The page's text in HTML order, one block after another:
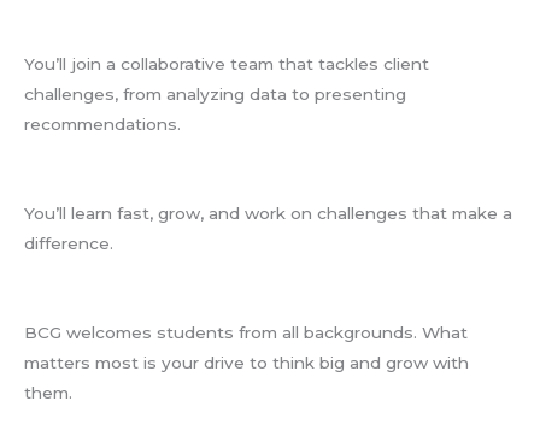
You’ll join a collaborative team that tackles client
challenges, from analyzing data to presenting
recommendations.
You’ll learn fast, grow, and work on challenges that make a
difference.
BCG welcomes students from all backgrounds. What
matters most is your drive to think big and grow with
them.